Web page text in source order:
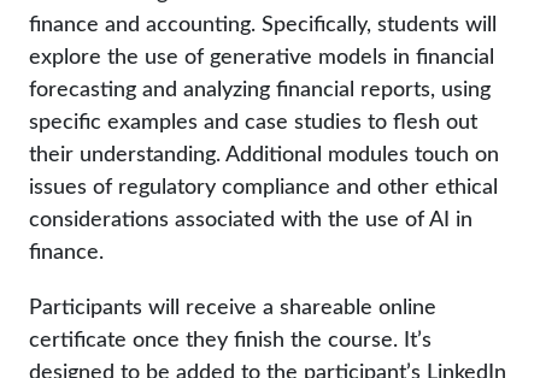
finance and accounting. Specifically, students will
explore the use of generative models in financial
forecasting and analyzing financial reports, using
specific examples and case studies to flesh out
their understanding. Additional modules touch on
issues of regulatory compliance and other ethical
considerations associated with the use of AI in
finance.
Participants will receive a shareable online
certificate once they finish the course. It’s
designed to be added to the participant’s LinkedIn